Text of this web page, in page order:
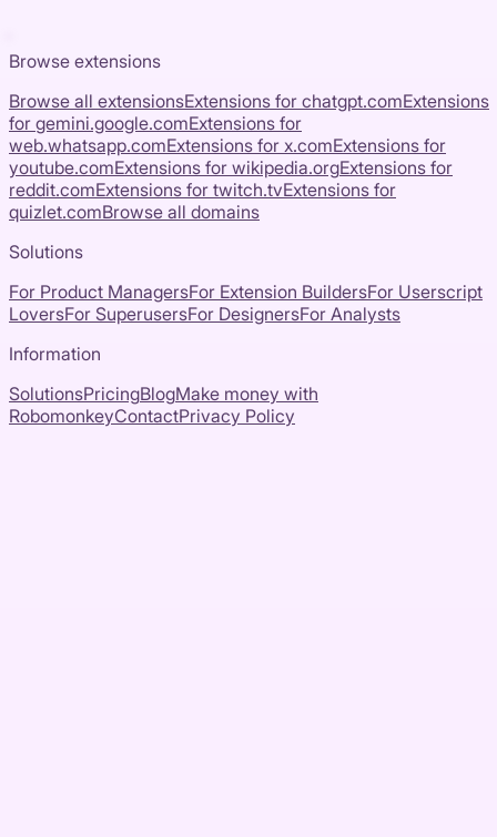
Browse extensions
Browse all extensionsExtensions for chatgpt.comExtensions
for gemini.google.comExtensions for
web.whatsapp.comExtensions for x.comExtensions for
youtube.comExtensions for wikipedia.orgExtensions for
reddit.comExtensions for twitch.tvExtensions for
quizlet.comBrowse all domains
Solutions
For Product ManagersFor Extension BuildersFor Userscript
LoversFor SuperusersFor DesignersFor Analysts
Information
SolutionsPricingBlogMake money with
RobomonkeyContactPrivacy Policy